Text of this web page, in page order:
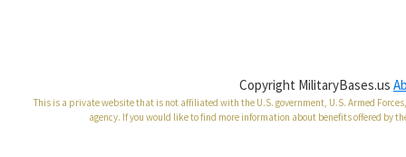
Copyright MilitaryBases.us
This is a private website that is not affiliated with the U.S. government, U.S. Armed
agency. If you would like to find more information about benefits offered by